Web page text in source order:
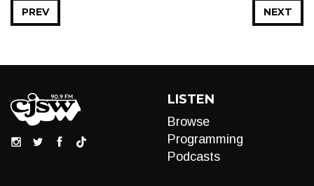
NEXT
PREV
LISTEN
Browse
Programming
Podcasts